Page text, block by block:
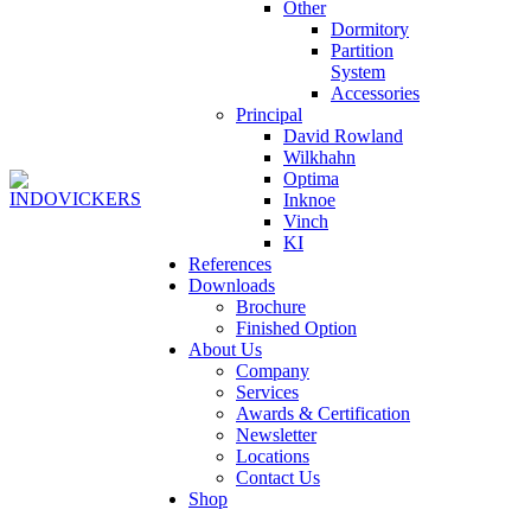
Other
Dormitory
Partition
System
Accessories
Principal
David Rowland
Wilkhahn
Optima
Inknoe
Vinch
KI
References
Downloads
Brochure
Finished Option
About Us
Company
Services
Awards & Certification
Newsletter
Locations
Contact Us
Shop